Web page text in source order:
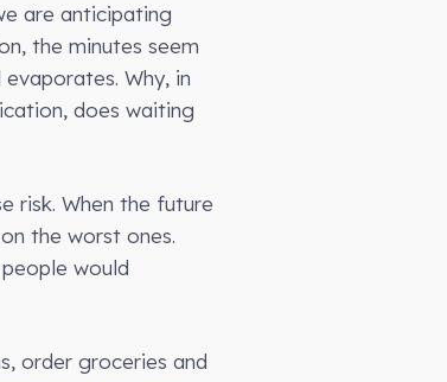
are anticipating
the minutes seem
Why, in
does waiting
risk. When the future
the worst ones.
would
order groceries and